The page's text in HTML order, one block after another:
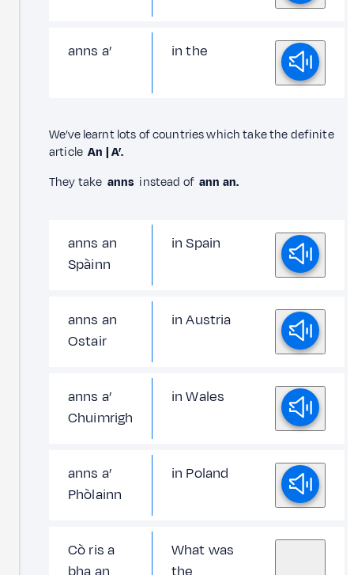
anns a’ in the
We’ve learnt lots of countries which take the definite
articleAn | A’.
They take anns instead of ann an.
anns an
Spàinn
in Spain
anns an
Ostair
in Austria
anns a’
Chuimrigh
in Wales
anns a’
Phòlainn
in Poland
Cò ris a
What was